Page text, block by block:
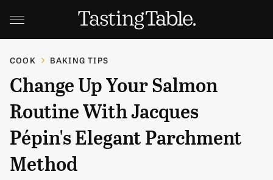
COOK BAKING TIPS
Change Up Your Salmon
Routine With Jacques
Pépin's Elegant Parchment
Method